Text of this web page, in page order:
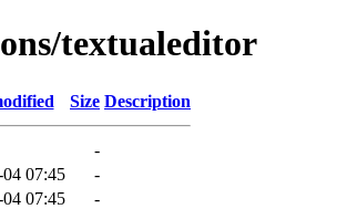
textualeditor
Size Description
-
07:45
-
07:45 -